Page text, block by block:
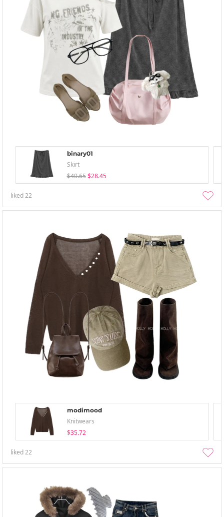
binary01
Skirt
$40.65 $28.45
liked22
modimood
Knitwears
$35.72
liked22